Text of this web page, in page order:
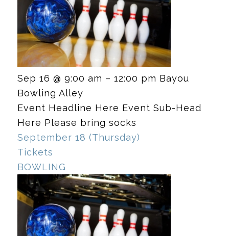
Sep 16 @ 9:00 am – 12:00 pm Bayou
Bowling Alley
Event Headline Here Event Sub-Head
Here Please bring socks
September 18 (Thursday)
Tickets
BOWLING